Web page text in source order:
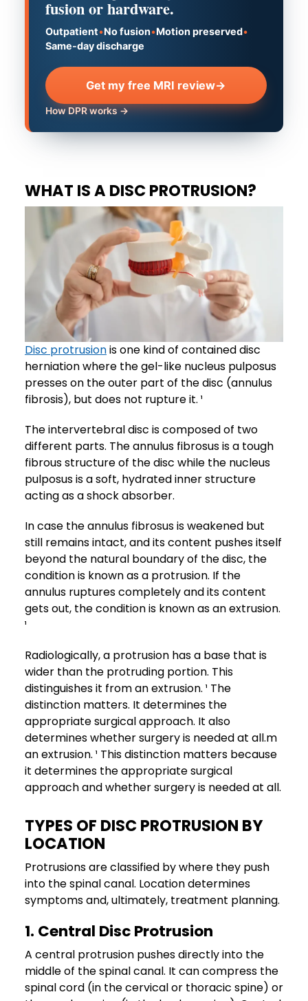
fusion or hardware.
Outpatient•No fusion•Motion preserved•
Same-day discharge
Get my free MRI review→
How DPR works →
WHAT IS A DISC PROTRUSION?
Disc protrusionis one kind of contained disc
herniation where the gel-like nucleus pulposus
presses on the outer part of the disc (annulus
fibrosis), but does not rupture it. ¹
The intervertebral disc is composed of two
different parts. The annulus fibrosus is a tough
fibrous structure of the disc while the nucleus
pulposus is a soft, hydrated inner structure
acting as a shock absorber.
In case the annulus fibrosus is weakened but
still remains intact, and its content pushes itself
beyond the natural boundary of the disc, the
condition is known as a protrusion. If the
annulus ruptures completely and its content
gets out, the condition is known as an extrusion.
¹
Radiologically, a protrusion has a base that is
wider than the protruding portion. This
distinguishes it from an extrusion. ¹ The
distinction matters. It determines the
appropriate surgical approach. It also
determines whether surgery is needed at all.m
an extrusion. ¹ This distinction matters because
it determines the appropriate surgical
approach and whether surgery is needed at all.
TYPES OF DISC PROTRUSION BY
LOCATION
Protrusions are classified by where they push
into the spinal canal. Location determines
symptoms and, ultimately, treatment planning.
1. Central Disc Protrusion
A central protrusion pushes directly into the
middle of the spinal canal. It can compress the
spinal cord (in the cervical or thoracic spine) or